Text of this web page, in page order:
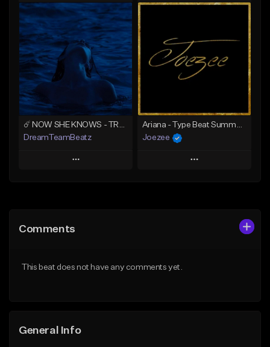
Add To Playlist
Like Beat
Download Item
From $39.99
Find similar
Like Beat
Download Item
☄️ NOW SHE KNOWS - TRAPSOUL x DEEP HOUSE TYPE BEAT
DreamTeamBeatz
Play
Like Beat
Ariana - Type Beat Summer x Club
Joezee
Play
Comments
This beat does not have any comments yet.
General Info